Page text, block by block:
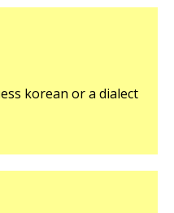
korean or a dialect